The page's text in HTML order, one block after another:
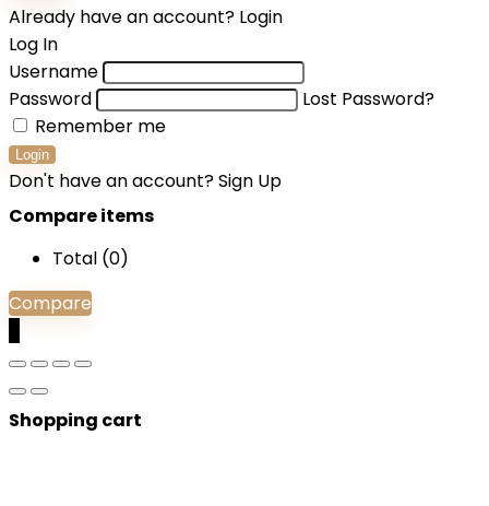
Already have an account? Login
Log In
Username
Password
Lost Password?
Remember me
Login
Don't have an account?Sign Up
Compare items
Total (0)
Compare
Shopping cart